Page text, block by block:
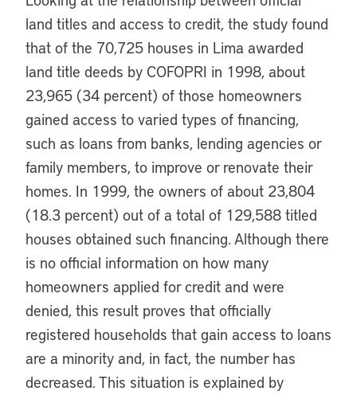
land titles and access to credit, the study found
that of the 70,725 houses in Lima awarded
land title deeds by COFOPRI in 1998, about
23,965 (34 percent) of those homeowners
gained access to varied types of financing,
such as loans from banks, lending agencies or
family members, to improve or renovate their
homes. In 1999, the owners of about 23,804
(18.3 percent) out of a total of 129,588 titled
houses obtained such financing. Although there
is no official information on how many
homeowners applied for credit and were
denied, this result proves that officially
registered households that gain access to loans
are a minority and, in fact, the number has
decreased. This situation is explained by